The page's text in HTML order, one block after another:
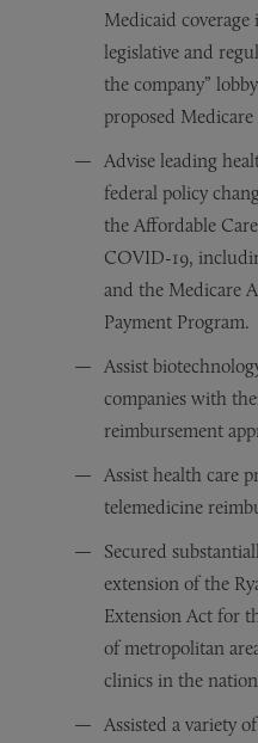
Medicaid
legislative and
the company”
proposed
Advise leading
federal policy
the Affordable
COVID-19,
and the Medicare
Payment Program.
Assist
companies with
reimbursement
Assist health care
telemedicine
Secured
extension of the
Extension Act for
of metropolitan
clinics in the
Assisted a variety